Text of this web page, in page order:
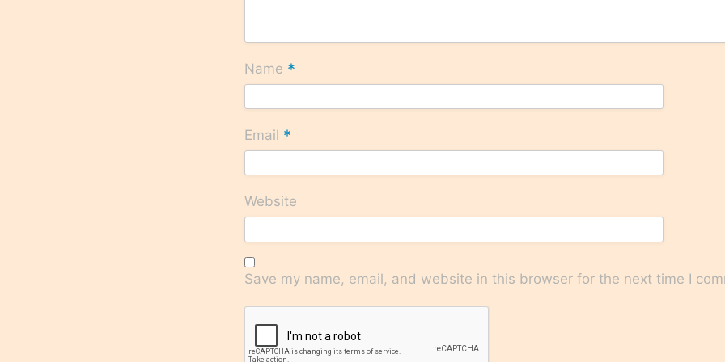
Name *
Email *
Website
Save my name, email, and website in this browser for the next time I